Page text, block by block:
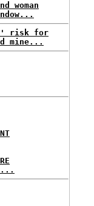
woman
risk for
mine...